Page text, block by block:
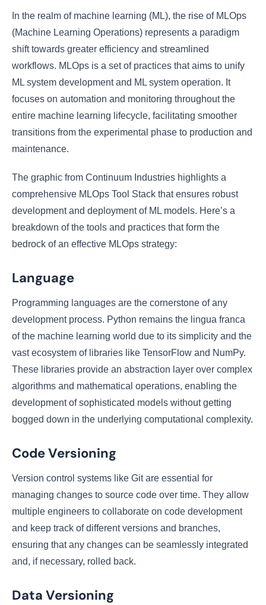
In the realm of machine learning (ML), the rise of MLOps
(Machine Learning Operations) represents a paradigm
shift towards greater efficiency and streamlined
workflows. MLOps is a set of practices that aims to unify
ML system development and ML system operation. It
focuses on automation and monitoring throughout the
entire machine learning lifecycle, facilitating smoother
transitions from the experimental phase to production and
maintenance.
The graphic from Continuum Industries highlights a
comprehensive MLOps Tool Stack that ensures robust
development and deployment of ML models. Here’s a
breakdown of the tools and practices that form the
bedrock of an effective MLOps strategy:
Language
Programming languages are the cornerstone of any
development process. Python remains the lingua franca
of the machine learning world due to its simplicity and the
vast ecosystem of libraries like TensorFlow and NumPy.
These libraries provide an abstraction layer over complex
algorithms and mathematical operations, enabling the
development of sophisticated models without getting
bogged down in the underlying computational complexity.
Code Versioning
Version control systems like Git are essential for
managing changes to source code over time. They allow
multiple engineers to collaborate on code development
and keep track of different versions and branches,
ensuring that any changes can be seamlessly integrated
and, if necessary, rolled back.
Data Versioning